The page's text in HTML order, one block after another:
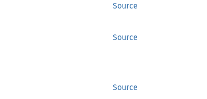
Source
Source
Source